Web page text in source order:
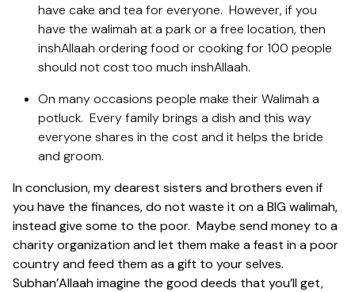
have cake and tea for everyone. However, if you
have the walimah at a park or a free location, then
inshAllaah ordering food or cooking for 100 people
should not cost too much inshAllaah.
On many occasions people make their Walimah a
potluck. Every family brings a dish and this way
everyone shares in the cost and it helps the bride
and groom.
In conclusion, my dearest sisters and brothers even if
you have the finances, do not waste it on a BIG walimah,
instead give some to the poor. Maybe send money to a
charity organization and let them make a feast in a poor
country and feed them as a gift to your selves.
Subhan’Allaah imagine the good deeds that you’ll get,